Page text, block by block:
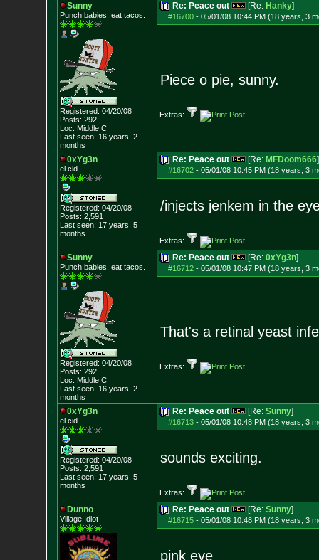
Sunny
Punch babies, eat tacos.
Registered: 04/20/08
Posts: 292
Loc: Middle C
Last seen: 16 years, 2
months
Re: Peace out [Re: Hanky]
#16700- 05/01/08 10:44 PM (18 years, 3
Piece o pie, sunny.
Extras:
0xYg3n
el cid
Registered: 04/20/08
Posts: 2,591
Last seen: 17 years, 5
months
Re: Peace out [Re: MFDoom666]
#16702- 05/01/08 10:45 PM (18 years, 3
/injects jenkem in the
Extras:
Sunny
Punch babies, eat tacos.
Registered: 04/20/08
Posts: 292
Loc: Middle C
Last seen: 16 years, 2
months
Re: Peace out [Re: 0xYg3n]
#16712- 05/01/08 10:47 PM (18 years, 3
That's a retinal yeast
Extras:
0xYg3n
el cid
Registered: 04/20/08
Posts: 2,591
Last seen: 17 years, 5
months
Re: Peace out [Re: Sunny]
#16713- 05/01/08 10:48 PM (18 years, 3
sounds exciting.
Extras:
Dunno
Village Idiot
Re: Peace out [Re: Sunny]
#16715- 05/01/08 10:48 PM (18 years, 3
pink eye